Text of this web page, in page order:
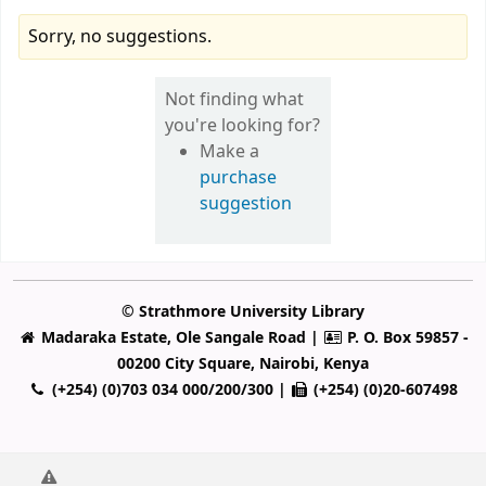
Sorry, no suggestions.
Not finding what
you're looking for?
Make a
purchase
suggestion
© Strathmore University Library
Madaraka Estate, Ole Sangale Road |
P. O. Box 59857 -
00200 City Square, Nairobi, Kenya
(+254) (0)703 034 000/200/300 |
(+254) (0)20-607498